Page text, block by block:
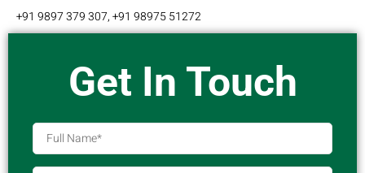
+91 9897 379 307, +91 98975 51272
Get In Touch